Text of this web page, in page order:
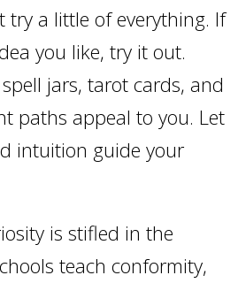
try a little of everything. If
you like, try it out.
jars, tarot cards, and
paths appeal to you. Let
intuition guide your
is stifled in the
teach conformity,